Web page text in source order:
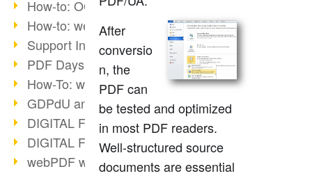
How-to: OCR webPDF 7
How-to: webPDF Options
Support Info for webPDF
PDF Days Europe 2018
How-To: webPDF webservices
GDPdU and GoBD
DIGITAL FUTUREcongress Review
DIGITAL FUTUREcongress 2018
webPDF with Ruby REST
After
conversio
n, the
PDF can
be tested and optimized
in most PDF readers.
Well-structured source
documents are essential